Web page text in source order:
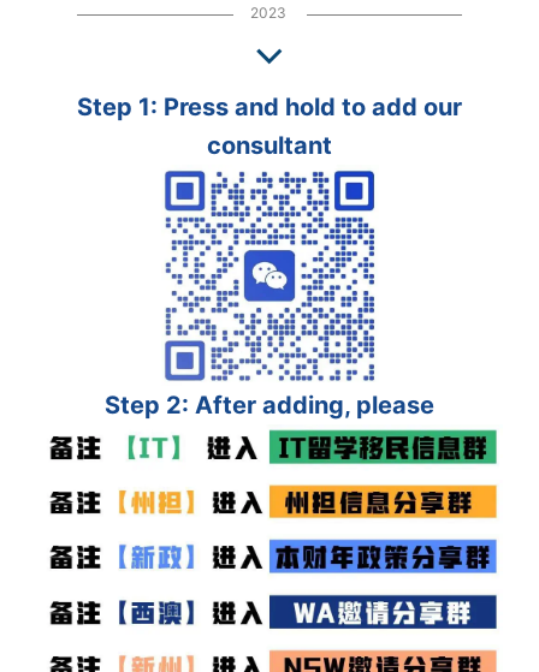
2023
Step 1: Press and hold to add our
consultant
Step 2: After adding, please